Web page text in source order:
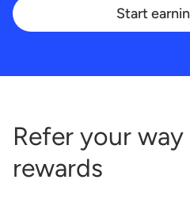
Start
Refer your
rewards